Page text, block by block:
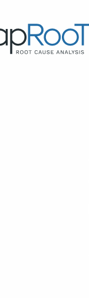
Cause Analysis